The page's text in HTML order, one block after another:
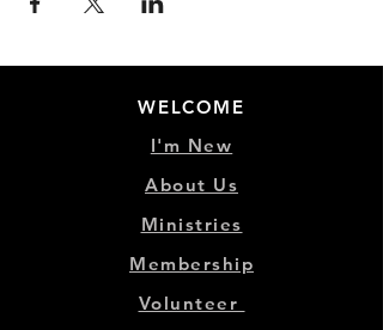
WELCOME
I'm New
About Us
Ministries
Membership
Volunteer